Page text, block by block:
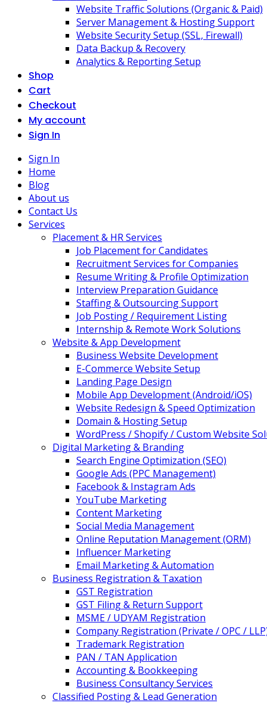
Website Traffic Solutions (Organic & Paid)
Server Management & Hosting Support
Website Security Setup (SSL, Firewall)
Data Backup & Recovery
Analytics & Reporting Setup
Shop
Cart
Checkout
My account
Sign In
Sign In
Home
Blog
About us
Contact Us
Services
Placement & HR Services
Job Placement for Candidates
Recruitment Services for Companies
Resume Writing & Profile Optimization
Interview Preparation Guidance
Staffing & Outsourcing Support
Job Posting / Requirement Listing
Internship & Remote Work Solutions
Website & App Development
Business Website Development
E-Commerce Website Setup
Landing Page Design
Mobile App Development (Android/iOS)
Website Redesign & Speed Optimization
Domain & Hosting Setup
WordPress / Shopify / Custom Website
Digital Marketing & Branding
Search Engine Optimization (SEO)
Google Ads (PPC Management)
Facebook & Instagram Ads
YouTube Marketing
Content Marketing
Social Media Management
Online Reputation Management (ORM)
Influencer Marketing
Email Marketing & Automation
Business Registration & Taxation
GST Registration
GST Filing & Return Support
MSME / UDYAM Registration
Company Registration (Private / OPC /
Trademark Registration
PAN / TAN Application
Accounting & Bookkeeping
Business Consultancy Services
Classified Posting & Lead Generation